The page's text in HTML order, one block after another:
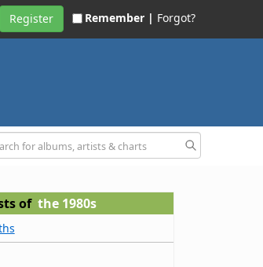
Register Remember | Forgot?
of the 1980s